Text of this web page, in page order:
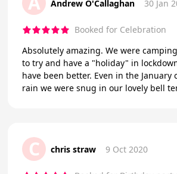
Andrew O'Callaghan 30 Jan
Booked for Celebration
Absolutely amazing. We were
to try and have a "holiday" in
have been better. Even in the
rain we were snug in our lovely bell
C chris straw 9 Oct 2020